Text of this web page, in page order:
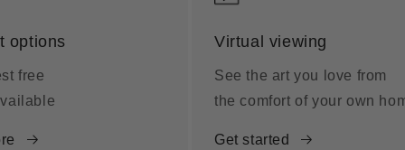
options
free
Virtual viewing
See the art you love from
the comfort of your own
Get started